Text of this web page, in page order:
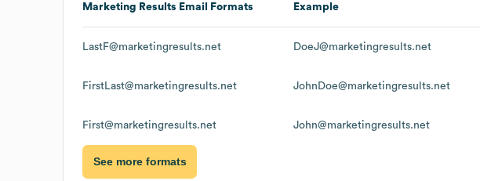
Marketing Results Email Formats Example
LastF@marketingresults.net DoeJ@marketingresults.net
FirstLast@marketingresults.net JohnDoe@marketingresults.net
First@marketingresults.net John@marketingresults.net
See more formats